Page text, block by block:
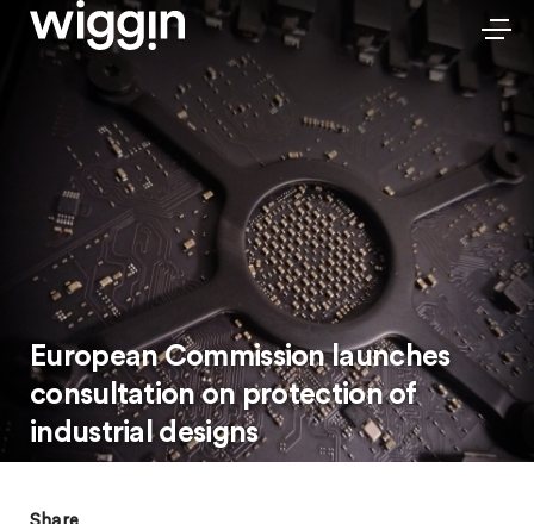
European Commission launches
consultation on protection of
industrial designs